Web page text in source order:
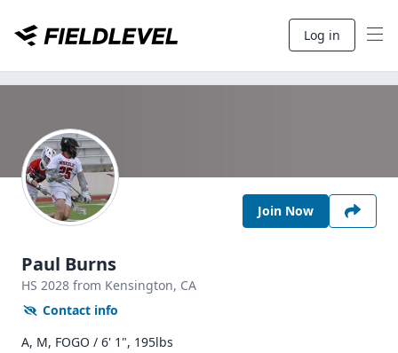
Log in
Join Now
Paul Burns
HS 2028 from Kensington, CA
Contact info
A, M, FOGO / 6' 1", 195lbs